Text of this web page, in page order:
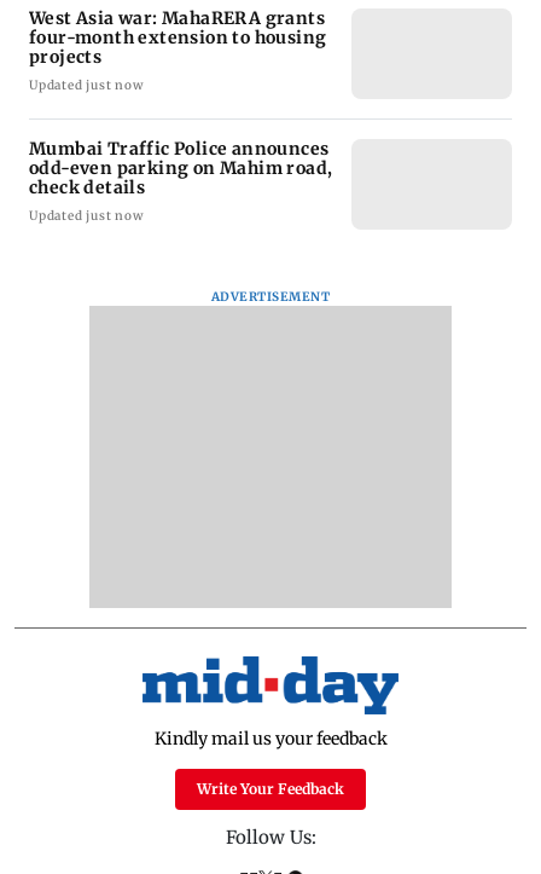
West Asia war: MahaRERA grants
four-month extension to housing
projects
Updated just now
Mumbai Traffic Police announces
odd-even parking on Mahim road,
check details
Updated just now
ADVERTISEMENT
Kindly mail us your feedback
Write Your Feedback
Follow Us: